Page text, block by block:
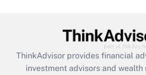
Recently Updated Q&As
What is the CARES Act
retention tax credit that was
during 2020 and 2021?
ThinkAdvisor provides financial
investment advisors and wealth